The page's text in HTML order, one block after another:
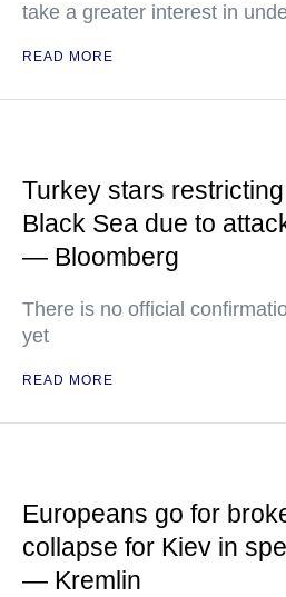
take a greater interest in
READ MORE
Turkey stars
Black Sea due to
— Bloomberg
There is no official
yet
READ MORE
Europeans go for
collapse for Kiev in
— Kremlin